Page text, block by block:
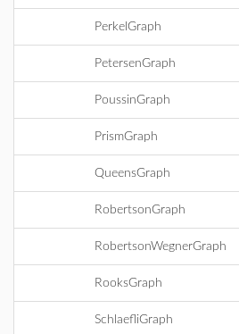
PerkelGraph
PetersenGraph
PoussinGraph
PrismGraph
QueensGraph
RobertsonGraph
RobertsonWegnerGraph
RooksGraph
SchlaefliGraph